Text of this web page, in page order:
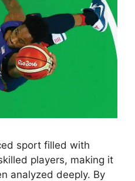
sport filled with
players, making it
analyzed deeply. By